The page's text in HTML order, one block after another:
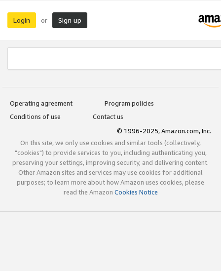
Login or Sign up
Operating agreement
Program policies
Conditions of use
Contact us
© 1996-2025, Amazon.com, Inc.
On this site, we only use cookies and similar tools (collectively,
"cookies") to provide services to you, including authenticating you,
preserving your settings, improving security, and delivering content.
Other Amazon sites and services may use cookies for additional
purposes; to learn more about how Amazon uses cookies, please
read the Amazon Cookies Notice